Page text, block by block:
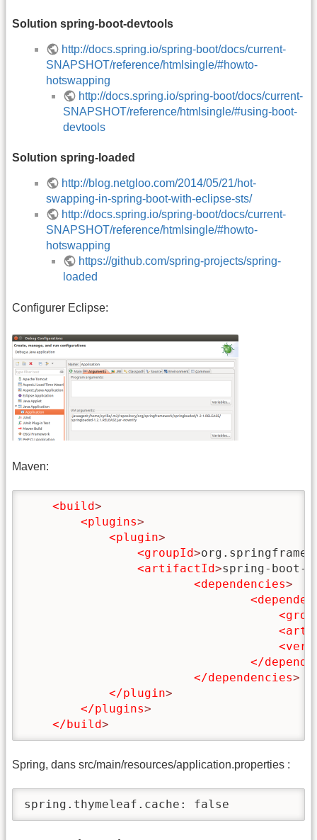
Solution spring-boot-devtools
http://docs.spring.io/spring-boot/docs/current-
SNAPSHOT/reference/htmlsingle/#howto-
hotswapping
http://docs.spring.io/spring-boot/docs/current-
SNAPSHOT/reference/htmlsingle/#using-boot-
devtools
Solution spring-loaded
http://blog.netgloo.com/2014/05/21/hot-
swapping-in-spring-boot-with-eclipse-sts/
http://docs.spring.io/spring-boot/docs/current-
SNAPSHOT/reference/htmlsingle/#howto-
hotswapping
https://github.com/spring-projects/spring-
loaded
Configurer Eclipse:
Maven:
<build>
<plugins>
<plugin>
<groupId>
<artifactId>spring-boot-
<dependencies>
</
</dependencies>
</plugin>
</plugins>
</build>
Spring, dans src/main/resources/application.properties :
spring.thymeleaf.cache: false